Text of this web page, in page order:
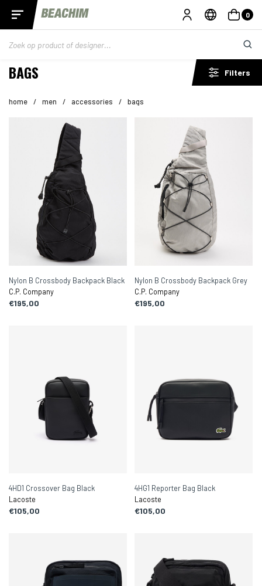
0
BAGS Filters
home / men / accessories / bags
Nylon B Crossbody Backpack Black
C.P. Company
€195,00
Nylon B Crossbody Backpack Grey
C.P. Company
€195,00
4HD1 Crossover Bag Black
Lacoste
€105,00
4HG1 Reporter Bag Black
Lacoste
€105,00